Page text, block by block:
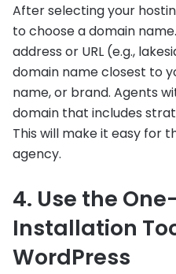
After selecting your
to choose a domain
address or URL (e.g.,
domain name closest to
name, or brand. Agents
domain that includes
This will make it easy for
agency.
4. Use the
Installation
WordPress